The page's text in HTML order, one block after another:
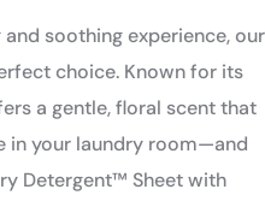
soothing experience, our
choice. Known for its
a gentle, floral scent that
in your laundry room—and
Detergent™ Sheet with